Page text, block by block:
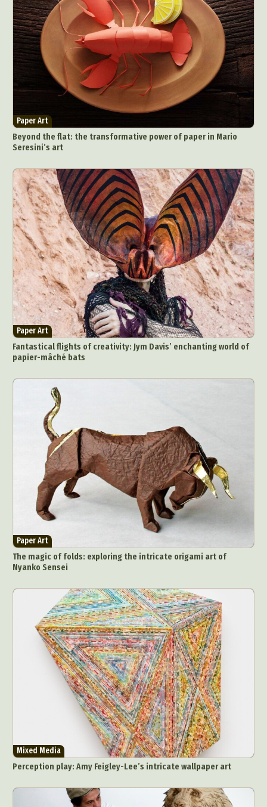
Abstract Photography
Aerial Photography
Animal Photography
Applied Arts
Architectural Photography
Architecture
Artistic Nude
Astrophotography
Carving
Ceramic Art
CGI
Classic Art
Collage & Manipulation
Conceptual Photography
Crafting
Creative Photography
Decor Design
Digital Art
Digital Installation
Drawing
Exhibition
Fashion Design Fiber & Textile Art
Paper Art
Beyond the flat: the transformative power of paper in Mario
Seresini’s art
Paper Art
Fantastical flights of creativity: Jym Davis’ enchanting world of
papier-mâché bats
Paper Art
The magic of folds: exploring the intricate origami art of
Nyanko Sensei
Mixed Media
Perception play: Amy Feigley-Lee’s intricate wallpaper art